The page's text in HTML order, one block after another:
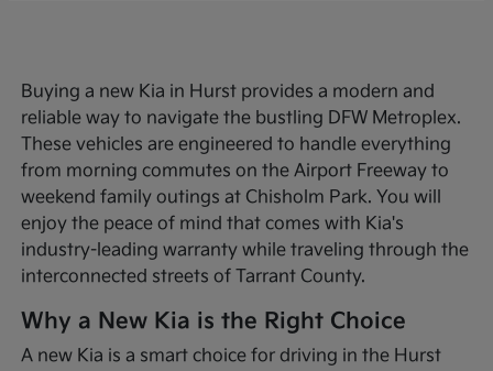
Buying a new Kia in Hurst provides a modern and
reliable way to navigate the bustling DFW Metroplex.
These vehicles are engineered to handle everything
from morning commutes on the Airport Freeway to
weekend family outings at Chisholm Park. You will
enjoy the peace of mind that comes with Kia's
industry-leading warranty while traveling through the
interconnected streets of Tarrant County.
Why a New Kia is the Right Choice
A new Kia is a smart choice for driving in the Hurst